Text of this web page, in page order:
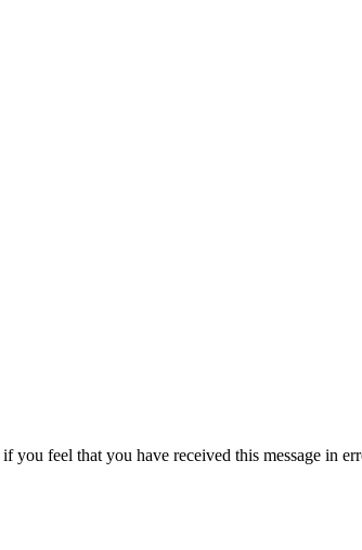
if you feel that you have received this message in